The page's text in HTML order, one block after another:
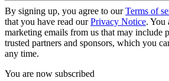
By signing up, you agree to ourTerms of
that you have read ourPrivacy Notice. You
marketing emails from us that may include
trusted partners and sponsors, which you
any time.
You are now subscribed